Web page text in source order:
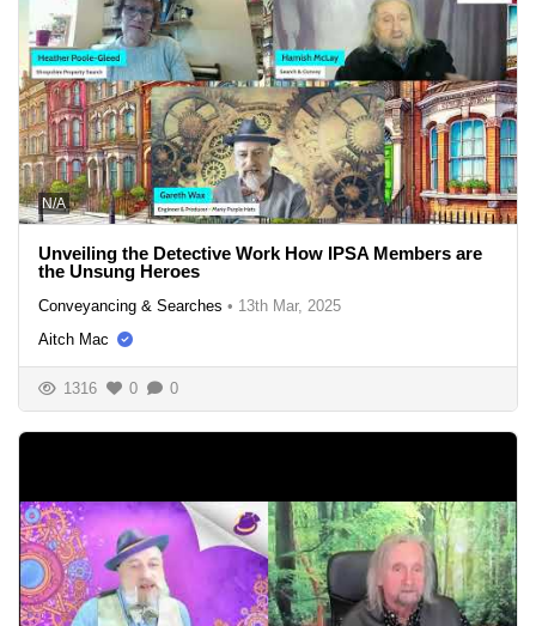
N/A
Unveiling the Detective Work How IPSA Members are
the Unsung Heroes
Conveyancing & Searches • 13th Mar, 2025
Aitch Mac
1316 0 0